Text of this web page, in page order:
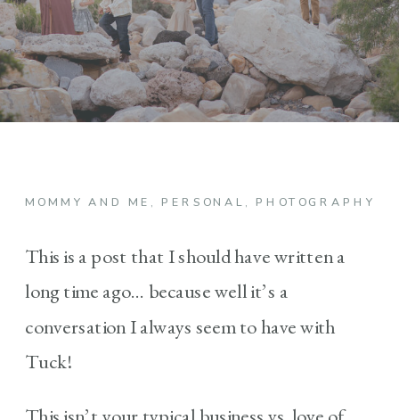
MOMMY AND ME , PERSONAL , PHOTOGRAPHY
This is a post that I should have written a
long time ago… because well it’s a
conversation I always seem to have with
Tuck!